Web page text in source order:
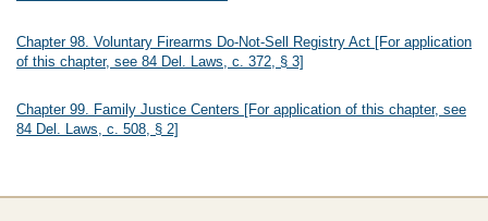
Chapter 98. Voluntary Firearms Do-Not-Sell Registry Act [For application
of this chapter, see 84 Del. Laws, c. 372, § 3]
Chapter 99. Family Justice Centers [For application of this chapter, see
84 Del. Laws, c. 508, § 2]